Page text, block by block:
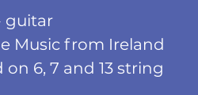
guitar
Music from Ireland
6, 7 and 13 string